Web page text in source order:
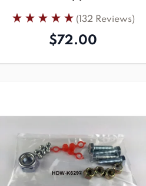
(132 Reviews)
$72.00